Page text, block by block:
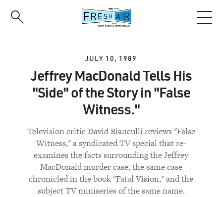
JULY 10, 1989
Jeffrey MacDonald Tells His
"Side" of the Story in "False
Witness."
Television critic David Bianculli reviews "False
Witness," a syndicated TV special that re-
examines the facts surrounding the Jeffrey
MacDonald murder case, the same case
chronicled in the book "Fatal Vision," and the
subject TV miniseries of the same name.